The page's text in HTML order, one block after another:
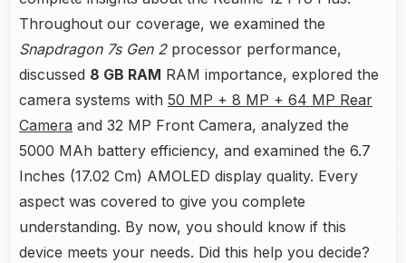
Throughout our coverage, we examined the
Snapdragon 7s Gen 2processor performance,
discussed 8 GB RAM RAM importance, explored the
camera systems with 50 MP + 8 MP + 64 MP Rear
Camera and 32 MP Front Camera, analyzed the
5000 MAh battery efficiency, and examined the 6.7
Inches (17.02 Cm) AMOLED display quality. Every
aspect was covered to give you complete
understanding. By now, you should know if this
device meets your needs. Did this help you decide?